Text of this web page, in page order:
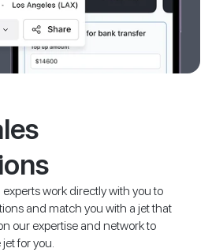
work directly with you to
and match you with a jet that
our expertise and network to
for you.